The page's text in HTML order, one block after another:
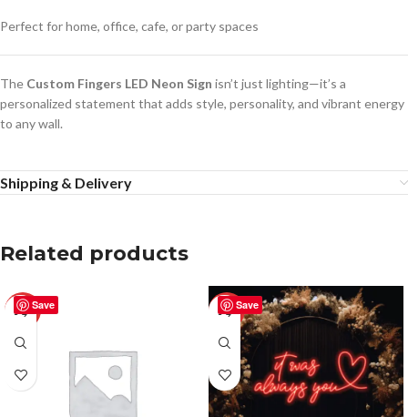
Perfect for home, office, cafe, or party spaces
The Custom Fingers LED Neon Sign isn’t just lighting—it’s a
personalized statement that adds style, personality, and vibrant energy
to any wall.
Shipping & Delivery
Related products
Save
-50% Save
-50%